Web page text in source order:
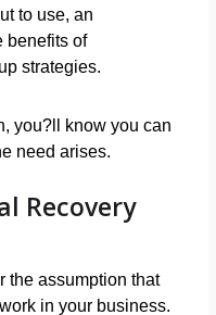
to use, an
benefits of
strategies.
you?ll know you can
need arises.
Recovery
the assumption that
in your business.